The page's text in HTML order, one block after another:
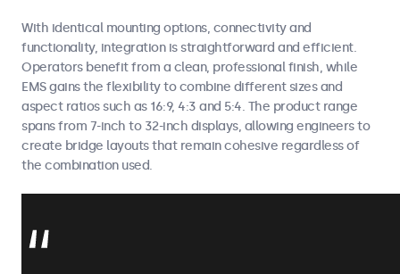
With identical mounting options, connectivity and
functionality, integration is straightforward and efficient.
Operators benefit from a clean, professional finish, while
EMS gains the flexibility to combine different sizes and
aspect ratios such as 16:9, 4:3 and 5:4. The product range
spans from 7-inch to 32-inch displays, allowing engineers to
create bridge layouts that remain cohesive regardless of
the combination used.